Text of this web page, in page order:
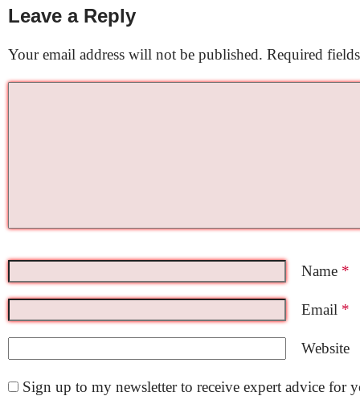
Leave a Reply
Your email address will not be published. Required
Name *
Email *
Website
Sign up to my newsletter to receive expert advice for